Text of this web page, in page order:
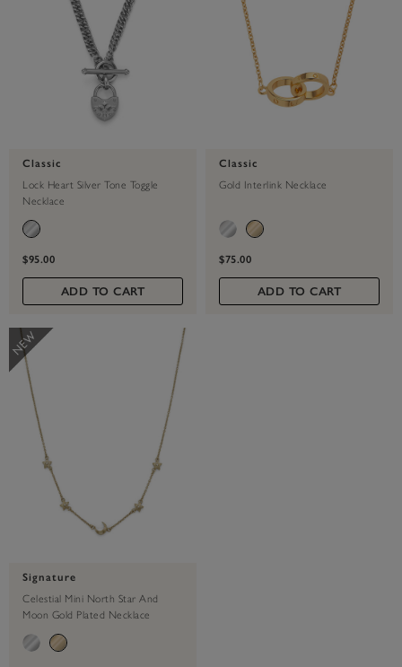
Classic
Lock Heart Silver Tone Toggle
Necklace
$95.00
ADD TO CART
Classic
Gold Interlink Necklace
$75.00
ADD TO CART
Signature
Celestial Mini North Star And
Moon Gold Plated Necklace